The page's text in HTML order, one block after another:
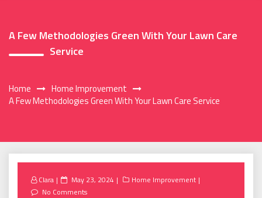
A Few Methodologies Green With Your Lawn Care
Service
Home
Home Improvement
A Few Methodologies Green With Your Lawn Care Service
Clara
Posted
on
May 23, 2024
Home Improvement
No Comments